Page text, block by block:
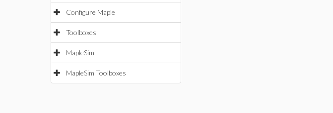
Configure Maple
Toolboxes
MapleSim
MapleSim Toolboxes